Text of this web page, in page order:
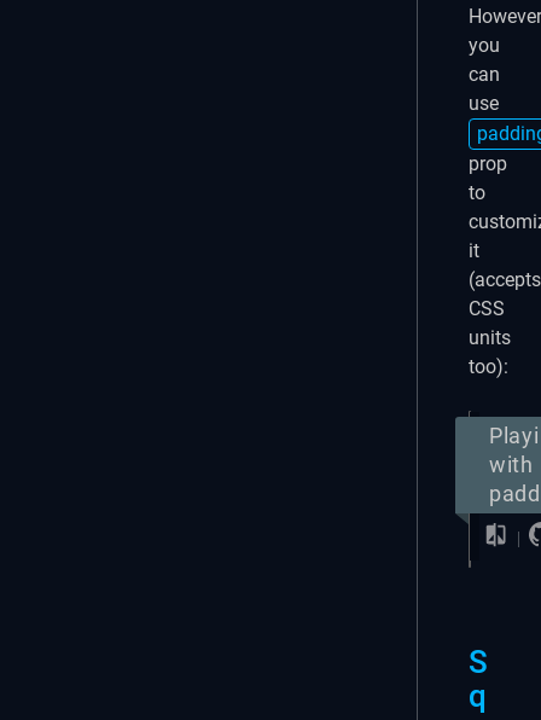
you
can
use
prop
to
it
(accepts
CSS
units
too):
with
S
q